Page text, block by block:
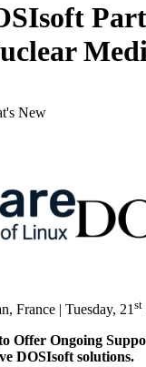
New
France | Tuesday, 21 st
Offer Ongoing
DOSIsoft solutions.